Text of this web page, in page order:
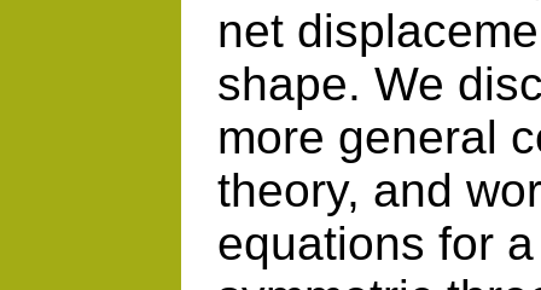
net
shape. We
more general
theory, and
equations for